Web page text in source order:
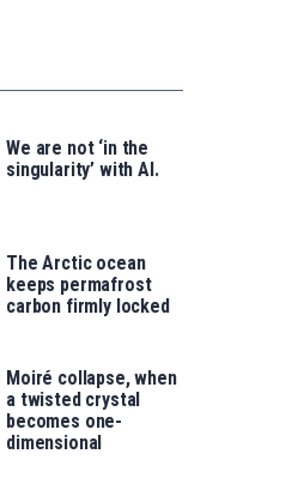
saila
for
We are not ‘in the
singularity’ with AI.
The Arctic ocean
keeps permafrost
carbon firmly locked
Moiré collapse, when
a twisted crystal
becomes one-
dimensional